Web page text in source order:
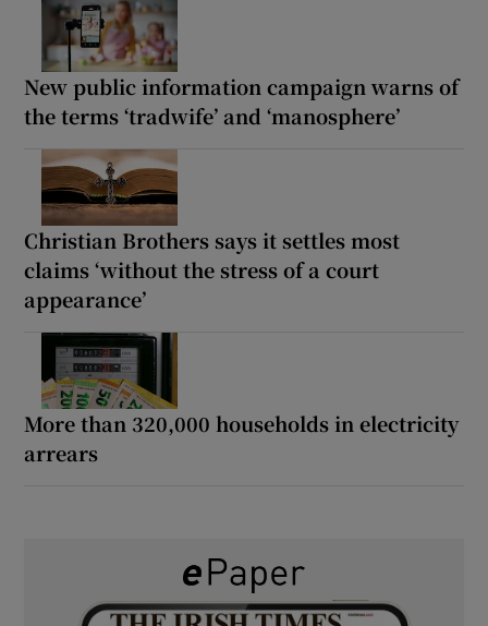
New public information campaign warns of
the terms ‘tradwife’ and ‘manosphere’
Christian Brothers says it settles most
claims ‘without the stress of a court
appearance’
More than 320,000 households in electricity
arrears